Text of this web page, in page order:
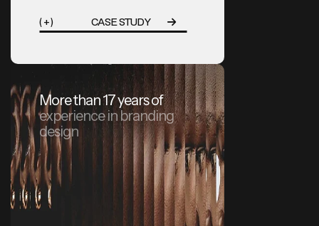
( + ) CASE STUDY
More than 17 years of
experience in branding
design